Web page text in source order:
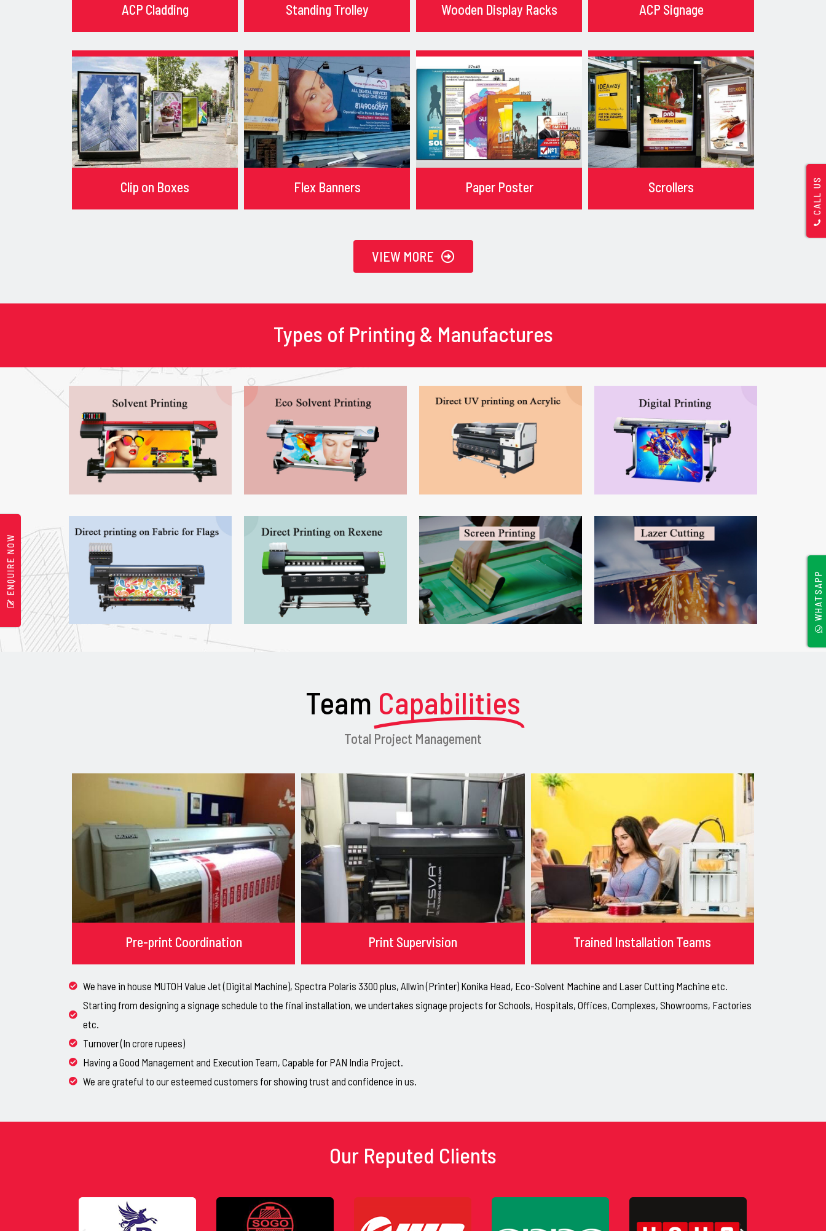
ENQUIRE NOW WHATSAPP
CALL US
ACP Cladding Standing Trolley Wooden Display Racks ACP Signage
Clip on Boxes Flex Banners Paper Poster Scrollers
VIEW MORE
Types of Printing & Manufactures
Team Capabilities
Total Project Management
Pre-print Coordination Print Supervision Trained Installation Teams
We have in house MUTOH Value Jet (Digital Machine), Spectra Polaris 3300 plus, Allwin (Printer) Konika Head, Eco-Solvent Machine and Laser Cutting Machine etc.
Starting from designing a signage schedule to the final installation, we undertakes signage projects for Schools, Hospitals, Offices, Complexes, Showrooms, Factories
etc.
Turnover (In crore rupees)
Having a Good Management and Execution Team, Capable for PAN India Project.
We are grateful to our esteemed customers for showing trust and confidence in us.
Our Reputed Clients